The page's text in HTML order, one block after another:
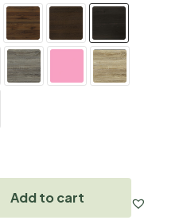
Add to cart